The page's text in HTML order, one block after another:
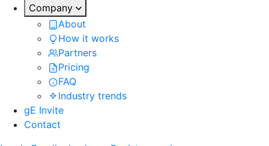
Company
About
How it works
Partners
Pricing
FAQ
Industry trends
gE Invite
Contact